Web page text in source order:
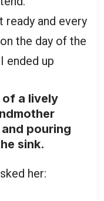
ready and every
the day of the
ended up
of a lively
pouring
sink.
her: